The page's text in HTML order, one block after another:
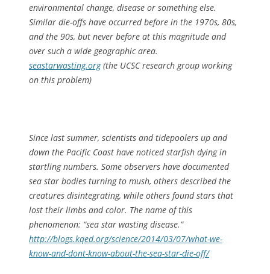
environmental change, disease or something else.
Similar die-offs have occurred before in the 1970s, 80s,
and the 90s, but never before at this magnitude and
over such a wide geographic area.
seastarwasting.org(the UCSC research group working
on this problem)
Since last summer, scientists and tidepoolers up and
down the Pacific Coast have noticed starfish dying in
startling numbers. Some observers have documented
sea star bodies turning to mush, others described the
creatures disintegrating, while others found stars that
lost their limbs and color. The name of this
phenomenon: “sea star wasting disease.”
http://blogs.kqed.org/science/2014/03/07/what-we-
know-and-dont-know-about-the-sea-star-die-off/